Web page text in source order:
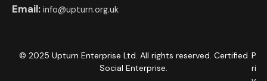
Email: info@upturn.org.uk
© 2025 Upturn Enterprise Ltd. All rights reserved. Certified
Social Enterprise.
P
ri